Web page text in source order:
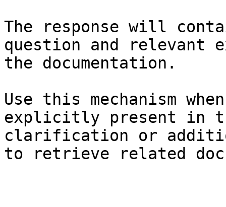
The response will
question and relevant
the documentation.
Use this mechanism
explicitly present in
clarification or